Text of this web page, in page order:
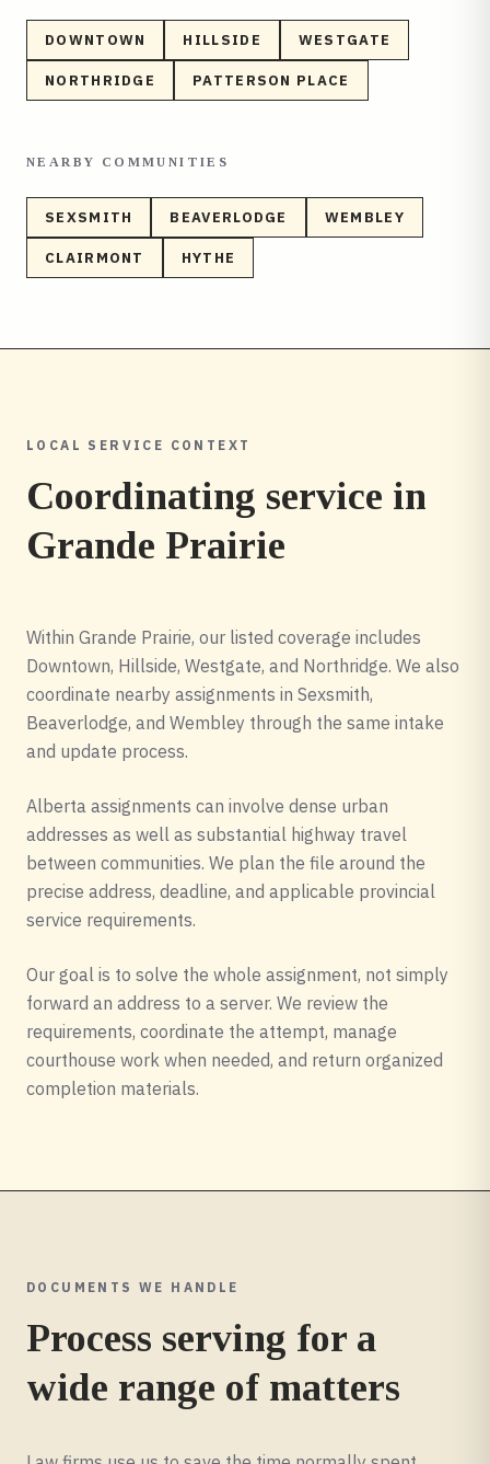
DOWNTOWN HILLSIDE WESTGATE
NORTHRIDGE PATTERSON PLACE
NEARBY COMMUNITIES
SEXSMITH BEAVERLODGE WEMBLEY
CLAIRMONT HYTHE
LOCAL SERVICE CONTEXT
Coordinating service in
Grande Prairie
Within Grande Prairie, our listed coverage includes
Downtown, Hillside, Westgate, and Northridge. We also
coordinate nearby assignments in Sexsmith,
Beaverlodge, and Wembley through the same intake
and update process.
Alberta assignments can involve dense urban
addresses as well as substantial highway travel
between communities. We plan the file around the
precise address, deadline, and applicable provincial
service requirements.
Our goal is to solve the whole assignment, not simply
forward an address to a server. We review the
requirements, coordinate the attempt, manage
courthouse work when needed, and return organized
completion materials.
DOCUMENTS WE HANDLE
Process serving for a
wide range of matters